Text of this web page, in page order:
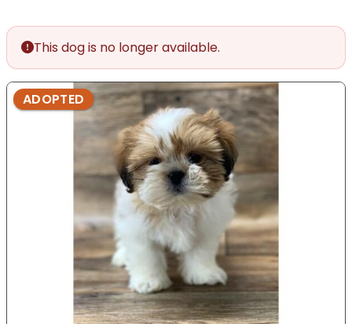
This dog is no longer available.
ADOPTED